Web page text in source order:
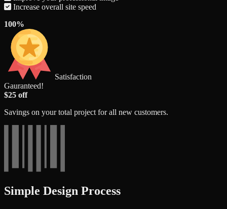
Increase overall site speed
100%
Satisfaction
Gauranteed!
$25 off
Savings on your total project for all new customers.
Simple Design Process